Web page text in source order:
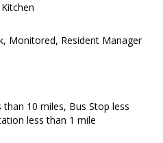
Monitored, Resident Manager
than 10 miles, Bus Stop less
less than 1 mile